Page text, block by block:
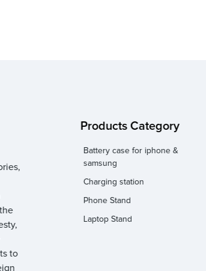
to
Products Category
Battery case for iphone &
samsung
Charging station
Phone Stand
Laptop Stand